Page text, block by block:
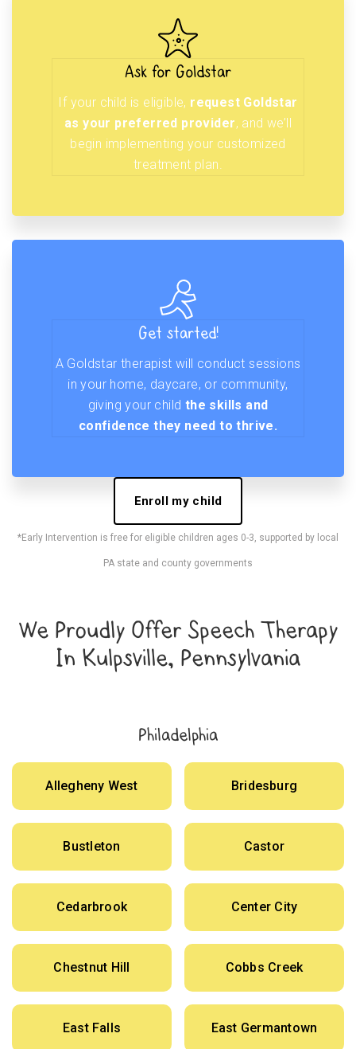
Ask for Goldstar
If your child is eligible, request Goldstar
as your preferred provider, and we’ll
begin implementing your customized
treatment plan.
Get started!
A Goldstar therapist will conduct sessions
in your home, daycare, or community,
giving your child the skills and
confidence they need to thrive.
Enroll my child
*Early Intervention is free for eligible children ages 0-3, supported by local
PA state and county governments
We Proudly Offer Speech Therapy
In Kulpsville, Pennsylvania
Philadelphia
Allegheny West Bridesburg
Bustleton Castor
Cedarbrook Center City
Chestnut Hill Cobbs Creek
East Falls East Germantown